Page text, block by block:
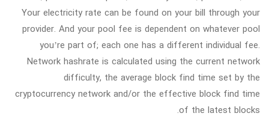
Your electricity rate can be found on your bill through your
provider. And your pool fee is dependent on whatever pool
you’re part of; each one has a different individual fee.
Network hashrate is calculated using the current network
difficulty, the average block find time set by the
cryptocurrency network and/or the effective block find time
of the latest blocks.